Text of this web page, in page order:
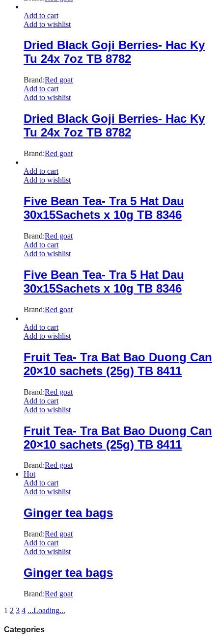
Add to cart
Add to wishlist
Dried Black Goji Berries- Hac Ky
Tu 24x 7oz TB 8782
Brand:Red goat
Add to cart
Add to wishlist
Dried Black Goji Berries- Hac Ky
Tu 24x 7oz TB 8782
Brand:Red goat
Add to cart
Add to wishlist
Five Bean Tea- Tra 5 Hat Dau
30x15Sachets x 10g TB 8346
Brand:Red goat
Add to cart
Add to wishlist
Five Bean Tea- Tra 5 Hat Dau
30x15Sachets x 10g TB 8346
Brand:Red goat
Add to cart
Add to wishlist
Fruit Tea- Tra Bat Bao Duong Can
20×10 sachets (25g) TB 8411
Brand:Red goat
Add to cart
Add to wishlist
Fruit Tea- Tra Bat Bao Duong Can
20×10 sachets (25g) TB 8411
Brand:Red goat
Hot
Add to cart
Add to wishlist
Ginger tea bags
Brand:Red goat
Add to cart
Add to wishlist
Ginger tea bags
Brand:Red goat
1 2 3 4 ...Loading...
Categories